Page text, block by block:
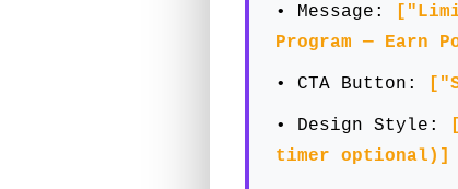
• Message:
Program — Earn
• CTA Button:
• Design Style:
timer optional)]